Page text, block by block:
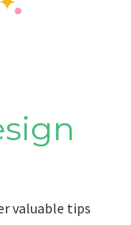
valuable tips